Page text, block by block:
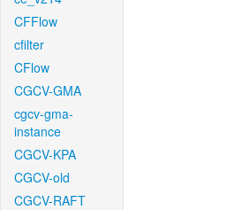
CFFlow
cfilter
CFlow
CGCV-GMA
cgcv-gma-
instance
CGCV-KPA
CGCV-old
CGCV-RAFT